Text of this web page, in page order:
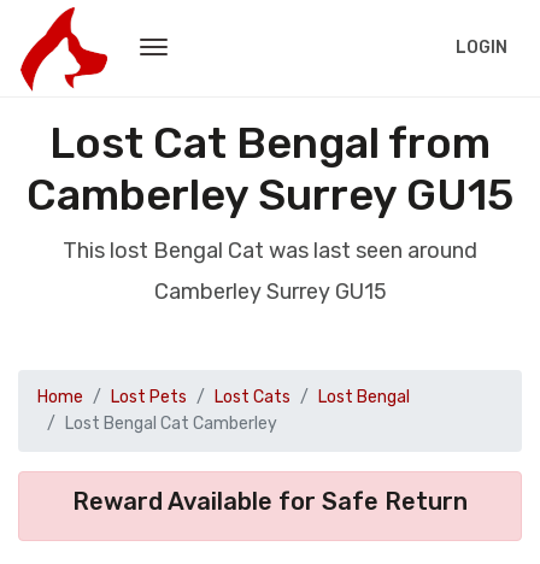
LOGIN
Lost Cat Bengal from
Camberley Surrey GU15
This lost Bengal Cat was last seen around
Camberley Surrey GU15
Home Lost Pets Lost Cats
Lost Bengal
Lost Bengal Cat Camberley
Reward Available for Safe Return